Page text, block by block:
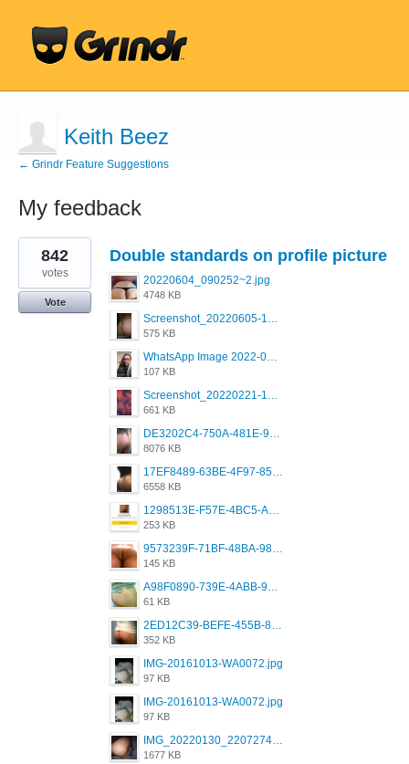
Keith Beez
← Grindr Feature Suggestions
My feedback
1
result
found
Double standards on profile picture
20220604_090252~2.jpg
4748 KB
Screenshot_20220605-193835_Grindr.jpg
575 KB
WhatsApp Image 2022-03-09 at 3.15.35 PM.jpeg
107 KB
Screenshot_20220221-192018_Grindr.jpg
661 KB
DE3202C4-750A-481E-9A6F-DFD2CCEAE16D.png
8076 KB
17EF8489-63BE-4F97-8534-D74DC99F2025.png
6558 KB
1298513E-F57E-4BC5-A8DA-988E62C68496.jpeg
253 KB
9573239F-71BF-48BA-980A-F12E443D0BBF.jpeg
145 KB
A98F0890-739E-4ABB-9AEB-9D2B0F490389.jpeg
61 KB
2ED12C39-BEFE-455B-816A-205AE5825260.jpeg
352 KB
IMG-20161013-WA0072.jpg
97 KB
IMG-20161013-WA0072.jpg
97 KB
IMG_20220130_220727417.jpg
1677 KB
842
votes
Vote